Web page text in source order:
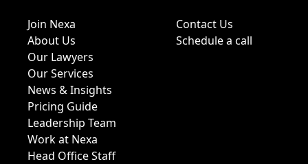
Join Nexa
About Us
Our Lawyers
Our Services
News & Insights
Pricing Guide
Leadership Team
Work at Nexa
Head Office Staff
Contact Us
Schedule a call